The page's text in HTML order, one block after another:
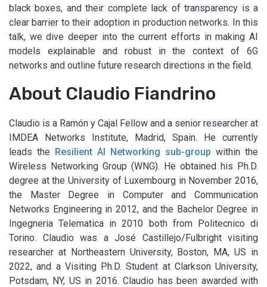
black boxes, and their complete lack of transparency is a
clear barrier to their adoption in production networks. In this
talk, we dive deeper into the current efforts in making AI
models explainable and robust in the context of 6G
networks and outline future research directions in the field.
About Claudio Fiandrino
Claudio is a Ramón y Cajal Fellow and a senior researcher at
IMDEA Networks Institute, Madrid, Spain. He currently
leads the Resilient AI Networking sub-group within the
Wireless Networking Group (WNG). He obtained his Ph.D.
degree at the University of Luxembourg in November 2016,
the Master Degree in Computer and Communication
Networks Engineering in 2012, and the Bachelor Degree in
Ingegneria Telematica in 2010 both from Politecnico di
Torino. Claudio was a José Castillejo/Fulbright visiting
researcher at Northeastern University, Boston, MA, US in
2022, and a Visiting Ph.D. Student at Clarkson University,
Potsdam, NY, US in 2016. Claudio has been awarded with